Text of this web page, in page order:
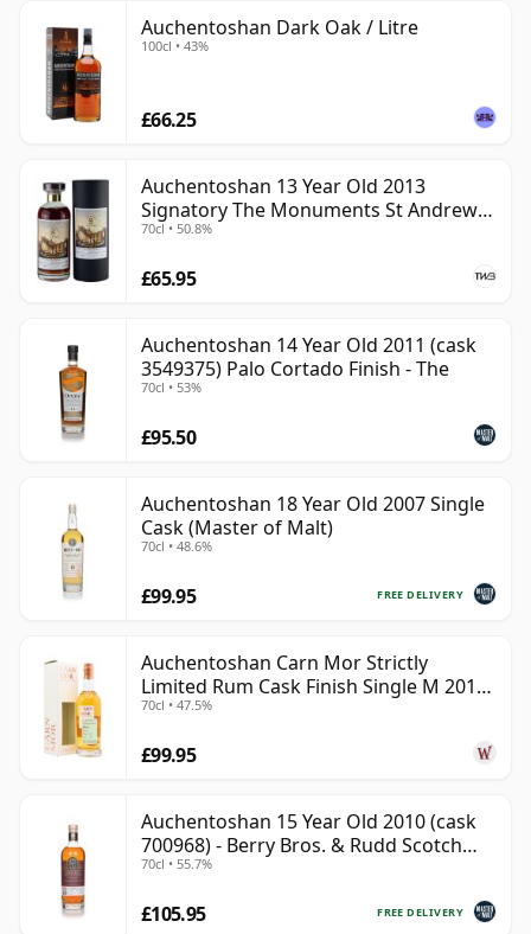
Auchentoshan Dark Oak / Litre
100cl • 43%
£66.25
Auchentoshan 13 Year Old 2013
Signatory The Monuments St Andrews
Cathedral
70cl • 50.8%
£65.95
Auchentoshan 14 Year Old 2011 (cask
3549375) Palo Cortado Finish - The
70cl • 53%
£95.50
Auchentoshan 18 Year Old 2007 Single
Cask (Master of Malt)
70cl • 48.6%
FREE DELIVERY
£99.95
Auchentoshan Carn Mor Strictly
Limited Rum Cask Finish Single M 2011
9 Year Old
70cl • 47.5%
£99.95
Auchentoshan 15 Year Old 2010 (cask
700968) - Berry Bros. & Rudd Scotch
Whisky
70cl • 55.7%
FREE DELIVERY
£105.95